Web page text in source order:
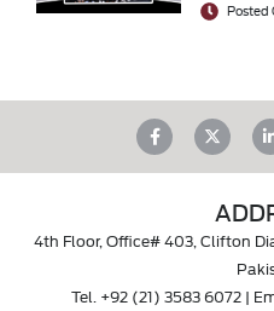
Posted
4th Floor, Office# 403, Clifton
Tel. +92 (21) 3583 6072|